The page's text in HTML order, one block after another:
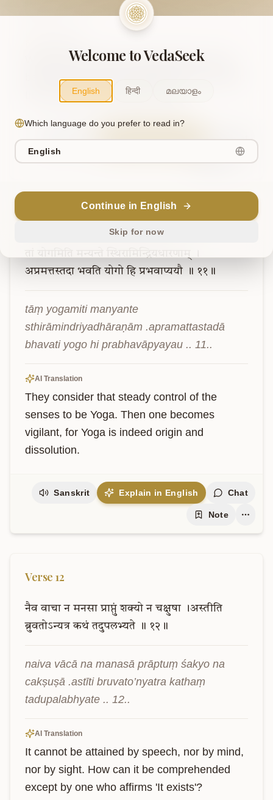
When the five senses, along with the mind,
become still, and the intellect does not waver,
that, they call, the supreme state.
Sanskrit Chat
Verse11
अप्रमत्तस्तदा भवति योगो हि प्रभवाप्ययौ ॥ ११॥
tāṃ yogamiti manyante
sthirāmindriyadhāraṇām .apramattastadā
bhavati yogo hi prabhavāpyayau .. 11..
AI Translation
They consider that steady control of the
senses to be Yoga. Then one becomes
vigilant, for Yoga is indeed origin and
dissolution.
Sanskrit Explain in English Chat
Note
Verse 12
नैव वाचा न मनसा प्राप्तुं शक्यो न चक्षुषा
।अस्तीति
ब्रुवतोऽन्यत्र कथं तदुपलभ्यते ॥ १२॥
naiva vācā na manasā prāptuṃ śakyo na
cakṣuṣā .astīti bruvato’nyatra kathaṃ
tadupalabhyate .. 12..
AI Translation
It cannot be attained by speech, nor by mind,
nor by sight. How can it be comprehended
except by one who affirms 'It exists'?
Welcome to VedaSeek
English हिन्दी മലയാളം
Which language do you prefer to read in?
English
Continue in English
Skip for now